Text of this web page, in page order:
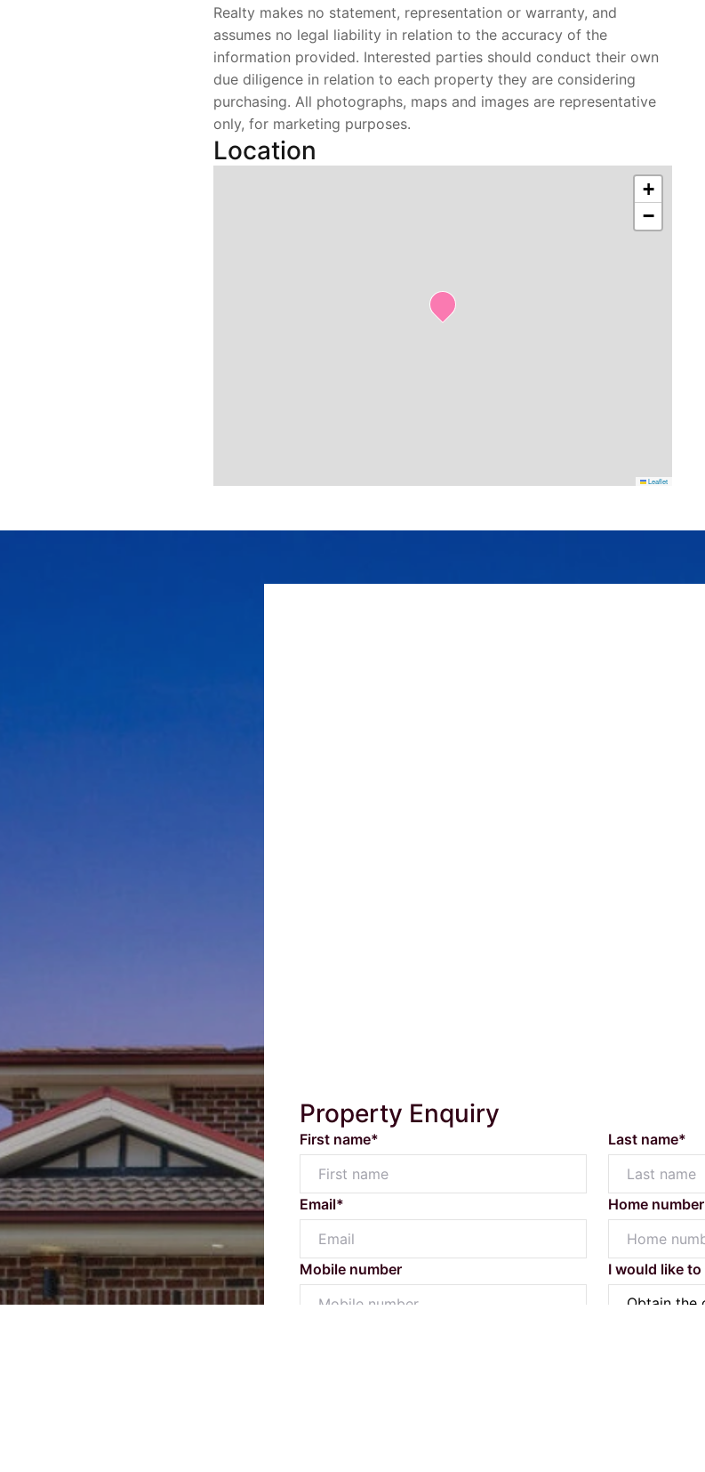
Realty makes no statement, representation or warranty, and
assumes no legal liability in relation to the accuracy of the
information provided. Interested parties should conduct their own
due diligence in relation to each property they are considering
purchasing. All photographs, maps and images are representative
only, for marketing purposes.
Location
+
−
Leaflet
Property Enquiry
First name* Last name*
Email* Home number
Mobile number I would like to